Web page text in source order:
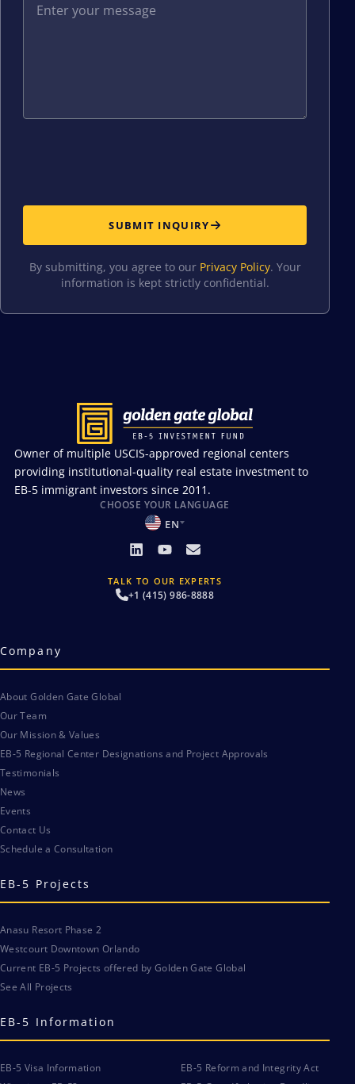
SUBMIT INQUIRY
By submitting, you agree to our Privacy Policy. Your
information is kept strictly confidential.
Owner of multiple USCIS-approved regional centers
providing institutional-quality real estate investment to
EB-5 immigrant investors since 2011.
CHOOSE YOUR LANGUAGE
EN
TALK TO OUR EXPERTS
+1 (415) 986-8888
Company
About Golden Gate Global
Our Team
Our Mission & Values
EB-5 Regional Center Designations and Project Approvals
Testimonials
News
Events
Contact Us
Schedule a Consultation
EB-5 Projects
Anasu Resort Phase 2
Westcourt Downtown Orlando
Current EB-5 Projects offered by Golden Gate Global
See All Projects
EB-5 Information
EB-5 Visa Information
EB-5 Reform and Integrity Act